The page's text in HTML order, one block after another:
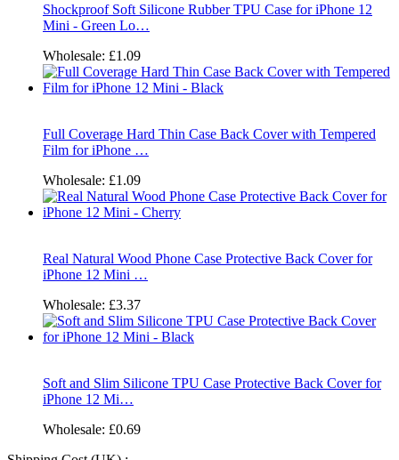
Shockproof Soft Silicone Rubber TPU Case for iPhone 12
Mini - Green Lo…
Wholesale: £1.09
Full Coverage Hard Thin Case Back Cover with Tempered
Film for iPhone …
Wholesale: £1.09
Real Natural Wood Phone Case Protective Back Cover for
iPhone 12 Mini …
Wholesale: £3.37
Soft and Slim Silicone TPU Case Protective Back Cover for
iPhone 12 Mi…
Wholesale: £0.69